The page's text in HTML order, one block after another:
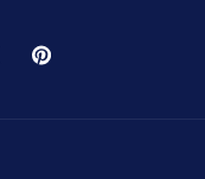
Pinterest